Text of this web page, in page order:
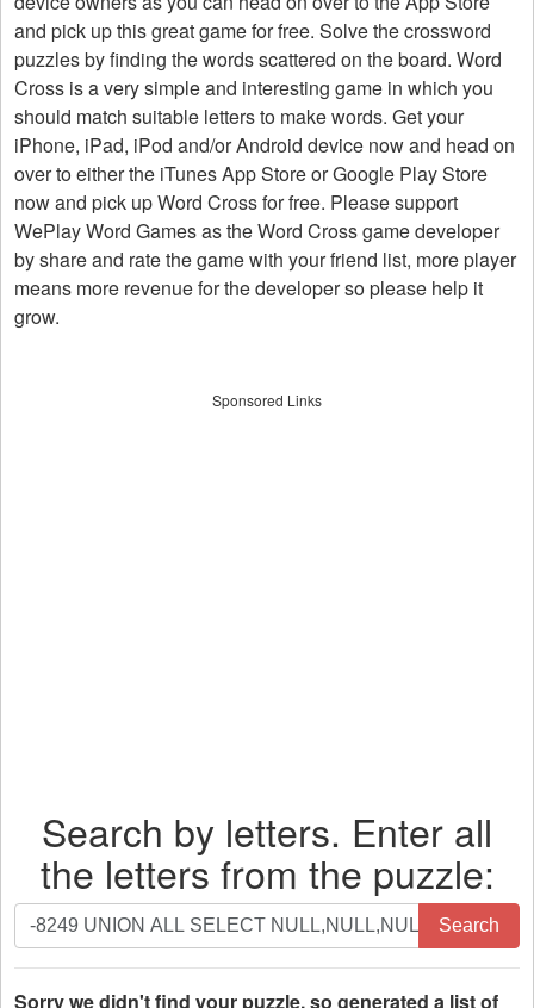
and pick up this great game for free. Solve the crossword
puzzles by finding the words scattered on the board. Word
Cross is a very simple and interesting game in which you
should match suitable letters to make words. Get your
iPhone, iPad, iPod and/or Android device now and head on
over to either the iTunes App Store or Google Play Store
now and pick up Word Cross for free. Please support
WePlay Word Games as the Word Cross game developer
by share and rate the game with your friend list, more player
means more revenue for the developer so please help it
grow.
Sponsored Links
Search by letters. Enter all
the letters from the puzzle:
Search
by
letters.
Enter
Search
Sorry we didn't find your puzzle, so generated a list of